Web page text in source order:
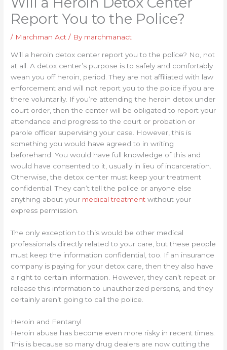
Report You to the Police?
/ Marchman Act / By marchmanact
Will a heroin detox center report you to the police? No, not
at all. A detox center’s purpose is to safely and comfortably
wean you off heroin, period. They are not affiliated with law
enforcement and will not report you to the police if you are
there voluntarily. If you’re attending the heroin detox under
court order, then the center will be obligated to report your
attendance and progress to the court or probation or
parole officer supervising your case. However, this is
something you would have agreed to in writing
beforehand. You would have full knowledge of this and
would have consented to it, usually in lieu of incarceration.
Otherwise, the detox center must keep your treatment
confidential. They can’t tell the police or anyone else
anything about your medical treatment without your
express permission.
The only exception to this would be other medical
professionals directly related to your care, but these people
must keep the information confidential, too. If an insurance
company is paying for your detox care, then they also have
a right to certain information. However, they can’t repeat or
release this information to unauthorized persons, and they
certainly aren’t going to call the police.
Heroin and Fentanyl
Heroin abuse has become even more risky in recent times.
This is because so many drug dealers are now cutting the